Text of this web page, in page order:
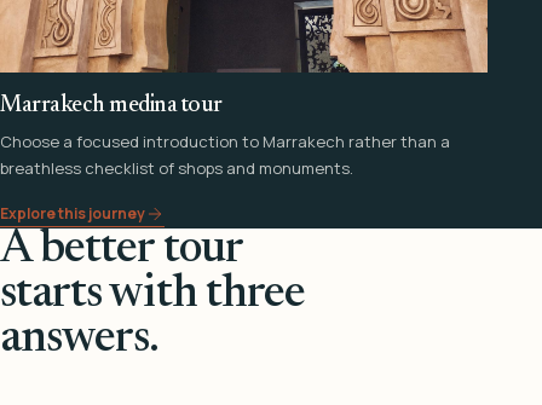
Marrakech medina tour
Choose a focused introduction to Marrakech rather than a
breathless checklist of shops and monuments.
Explore this journey
A better tour
starts with three
answers.